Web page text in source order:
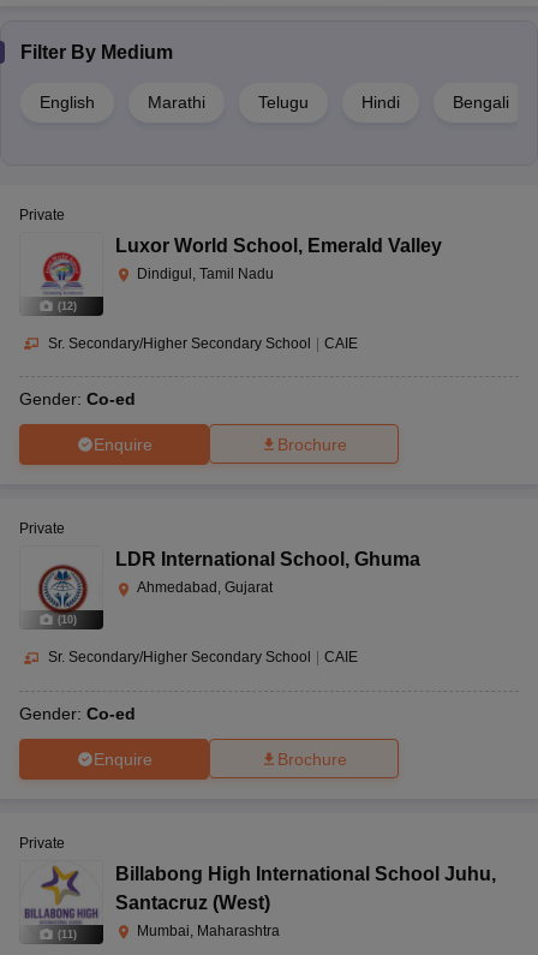
Filter By Medium
English Marathi Telugu Hindi Bengali
(12)
Private
Luxor World School , Emerald Valley
Dindigul, Tamil Nadu
Sr. Secondary/Higher Secondary School | CAIE
Gender: Co-ed
Enquire Brochure
(10)
Private
LDR International School , Ghuma
Ahmedabad, Gujarat
Sr. Secondary/Higher Secondary School CAIE
Gender: Co-ed
Enquire Brochure
(11)
Private
Billabong High International School Juhu,
Santacruz (West)
Mumbai, Maharashtra